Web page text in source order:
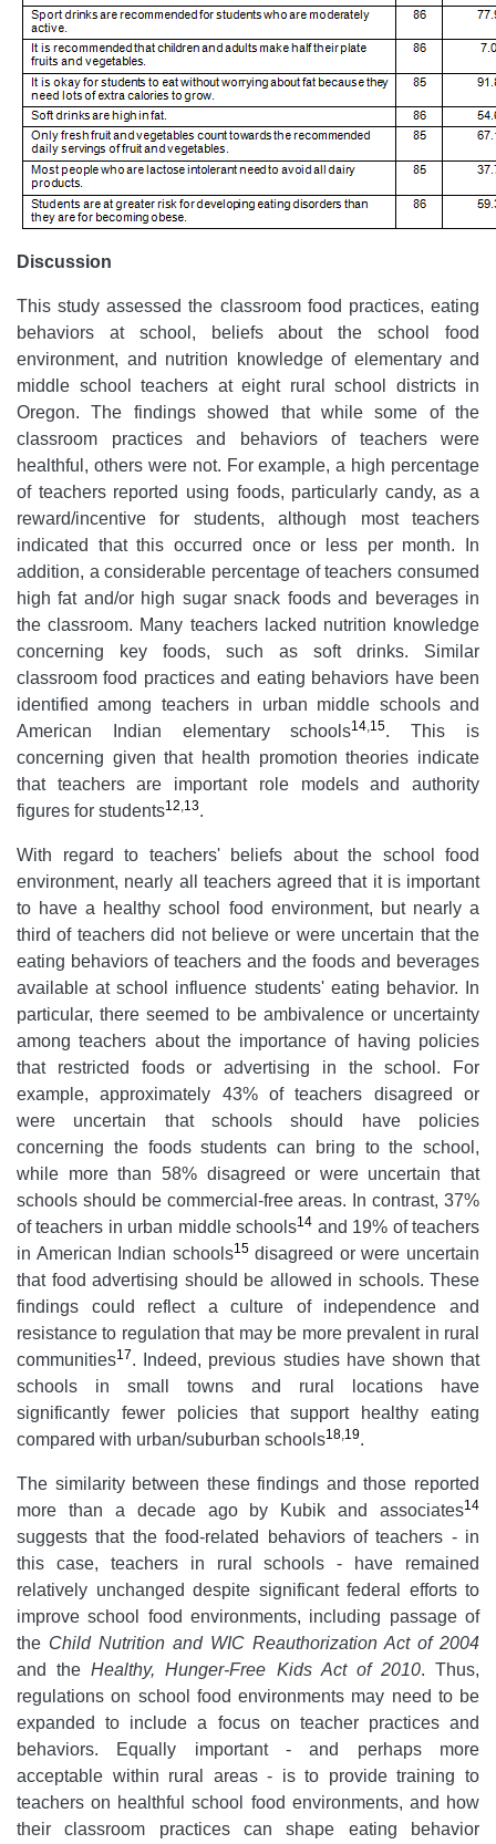
Discussion
This study assessed the classroom food practices, eating
behaviors at school, beliefs about the school food
environment, and nutrition knowledge of elementary and
middle school teachers at eight rural school districts in
Oregon. The findings showed that while some of the
classroom practices and behaviors of teachers were
healthful, others were not. For example, a high percentage
of teachers reported using foods, particularly candy, as a
reward/incentive for students, although most teachers
indicated that this occurred once or less per month. In
addition, a considerable percentage of teachers consumed
high fat and/or high sugar snack foods and beverages in
the classroom. Many teachers lacked nutrition knowledge
concerning key foods, such as soft drinks. Similar
classroom food practices and eating behaviors have been
identified among teachers in urban middle schools and
American Indian elementary schools14,15. This is
concerning given that health promotion theories indicate
that teachers are important role models and authority
figures for students12,13.
With regard to teachers' beliefs about the school food
environment, nearly all teachers agreed that it is important
to have a healthy school food environment, but nearly a
third of teachers did not believe or were uncertain that the
eating behaviors of teachers and the foods and beverages
available at school influence students' eating behavior. In
particular, there seemed to be ambivalence or uncertainty
among teachers about the importance of having policies
that restricted foods or advertising in the school. For
example, approximately 43% of teachers disagreed or
were uncertain that schools should have policies
concerning the foods students can bring to the school,
while more than 58% disagreed or were uncertain that
schools should be commercial-free areas. In contrast, 37%
of teachers in urban middle schools14 and 19% of teachers
in American Indian schools15disagreed or were uncertain
that food advertising should be allowed in schools. These
findings could reflect a culture of independence and
resistance to regulation that may be more prevalent in rural
communities17. Indeed, previous studies have shown that
schools in small towns and rural locations have
significantly fewer policies that support healthy eating
compared with urban/suburban schools18,19.
The similarity between these findings and those reported
more than a decade ago by Kubik and associates14
suggests that the food-related behaviors of teachers - in
this case, teachers in rural schools - have remained
relatively unchanged despite significant federal efforts to
improve school food environments, including passage of
the Child Nutrition and WIC Reauthorization Act of 2004
and theHealthy, Hunger-Free Kids Act of 2010. Thus,
regulations on school food environments may need to be
expanded to include a focus on teacher practices and
behaviors. Equally important - and perhaps more
acceptable within rural areas - is to provide training to
teachers on healthful school food environments, and how
their classroom practices can shape eating behavior